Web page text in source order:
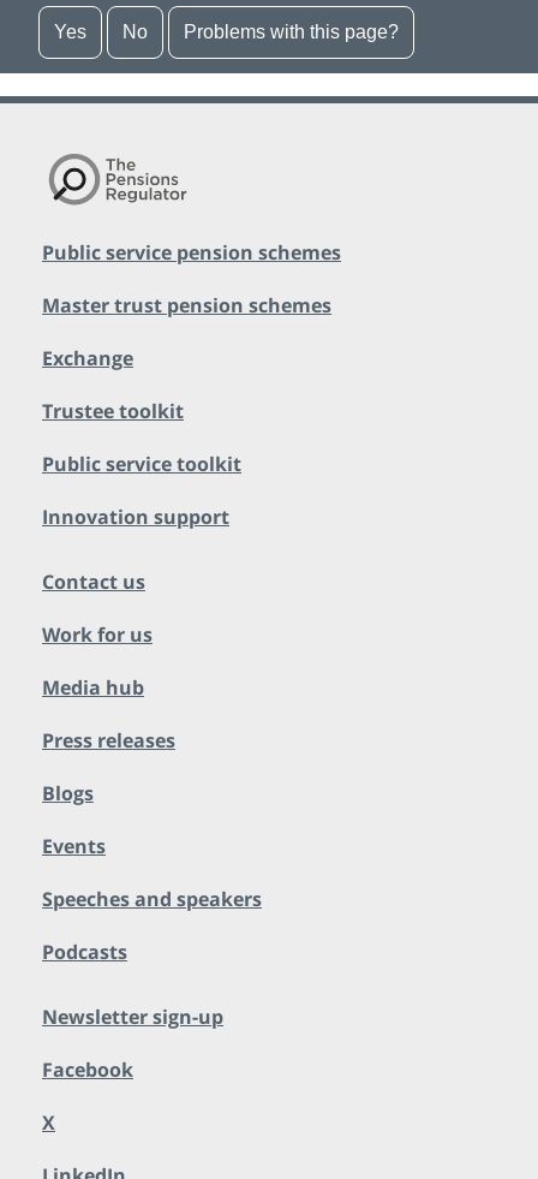
Yes No Problems with this page?
Public service pension schemes
Master trust pension schemes
Exchange
Trustee toolkit
Public service toolkit
Innovation support
Contact us
Work for us
Media hub
Press releases
Blogs
Events
Speeches and speakers
Podcasts
Newsletter sign-up
Facebook
X